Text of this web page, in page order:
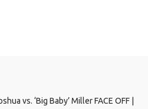
vs. ‘Big Baby’ Miller FACE OFF |